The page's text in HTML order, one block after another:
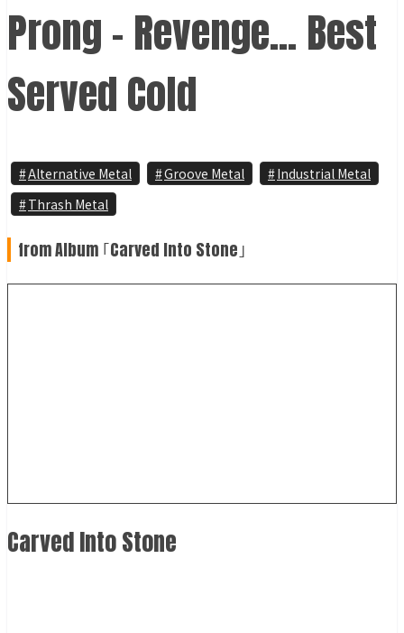
Prong - Revenge... Best
Served Cold
Alternative Metal Groove Metal
Industrial Metal
Thrash Metal
from Album ｢Carved Into Stone｣
Carved Into Stone